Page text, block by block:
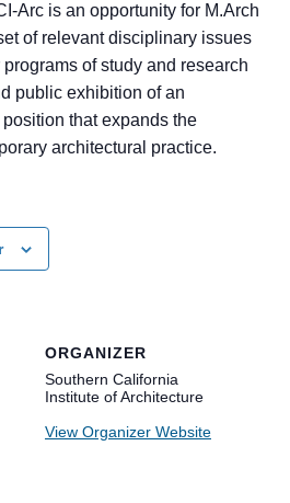
Arc is an opportunity for M.Arch
of relevant disciplinary issues
of study and research
public exhibition of an
that expands the
architectural practice.
ORGANIZER
Southern California
Institute of Architecture
View Organizer Website